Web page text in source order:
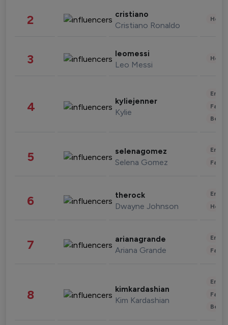
2 cristiano
Cristiano Ronaldo
3 leomessi
Leo Messi
4 kyliejenner
Kylie
5 selenagomez
Selena Gomez
6 therock
Dwayne Johnson
7 arianagrande
Ariana Grande
8 kimkardashian
Kim Kardashian